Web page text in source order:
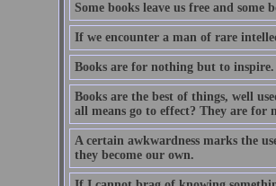
Some books leave us free and some
If we encounter a man of rare
Books are for nothing but to inspire.
Books are the best of things, well
all means go to effect? They are for
A certain awkwardness marks the
they become our own.